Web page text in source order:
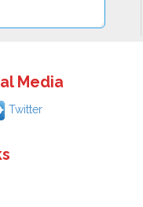
Media
Twitter